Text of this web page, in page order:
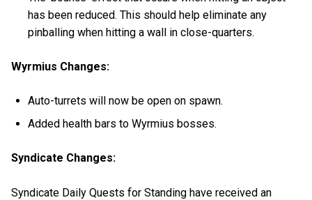
has been reduced. This should help eliminate any
pinballing when hitting a wall in close-quarters.
Wyrmius Changes:
Auto-turrets will now be open on spawn.
Added health bars to Wyrmius bosses.
Syndicate Changes:
Syndicate Daily Quests for Standing have received an